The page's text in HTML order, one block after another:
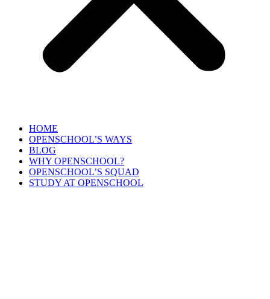
HOME
OPENSCHOOL’S WAYS
BLOG
WHY OPENSCHOOL?
OPENSCHOOL’S SQUAD
STUDY AT OPENSCHOOL